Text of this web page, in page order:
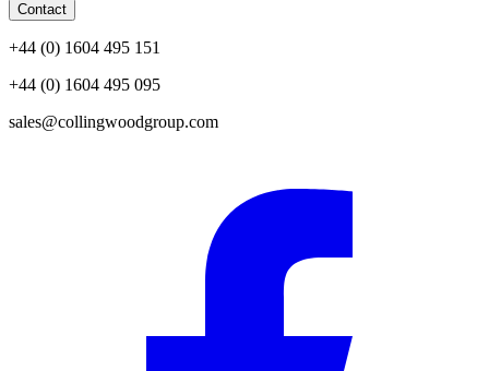
Contact
+44 (0) 1604 495 151
+44 (0) 1604 495 095
sales@collingwoodgroup.com